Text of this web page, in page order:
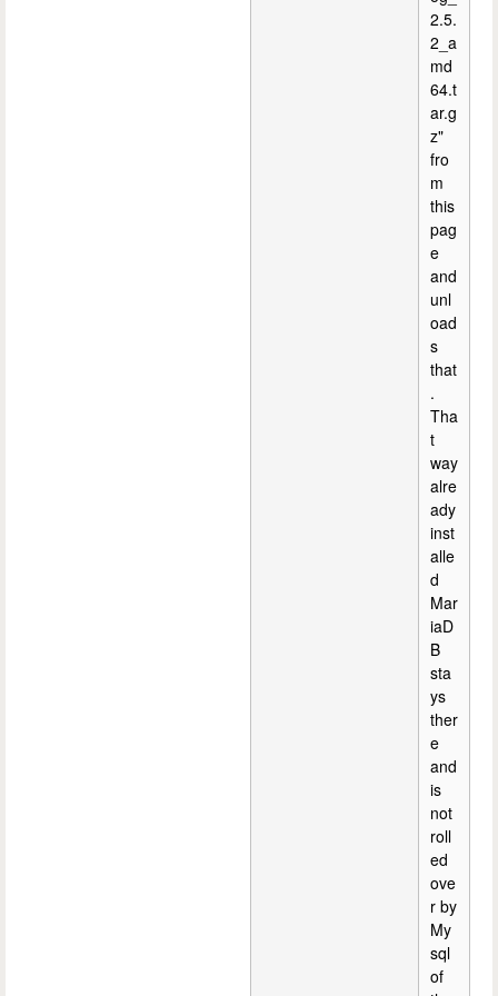
2.5.
2_a
md
64.t
ar.g
z"
fro
m
this
pag
e
and
unl
oad
s
that
.
Tha
t
way
alre
ady
inst
alle
d
Mar
iaD
B
sta
ys
ther
e
and
is
not
roll
ed
ove
r by
My
sql
of